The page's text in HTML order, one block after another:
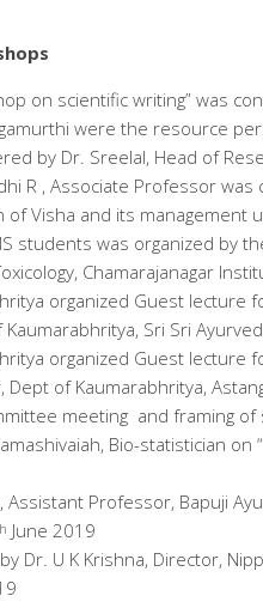
on scientific writing” was
were the resource
by Dr. Sreelal, Head of
R , Associate Professor
Visha and its management
students was organized by
Chamarajanagar
organized Guest lecture
Sri Sri
organized Guest lecture
of Kaumarabhritya,
meeting and framing
Bio-statistician
Professor, Bapuji
June 2019
Dr. U K Krishna, Director,